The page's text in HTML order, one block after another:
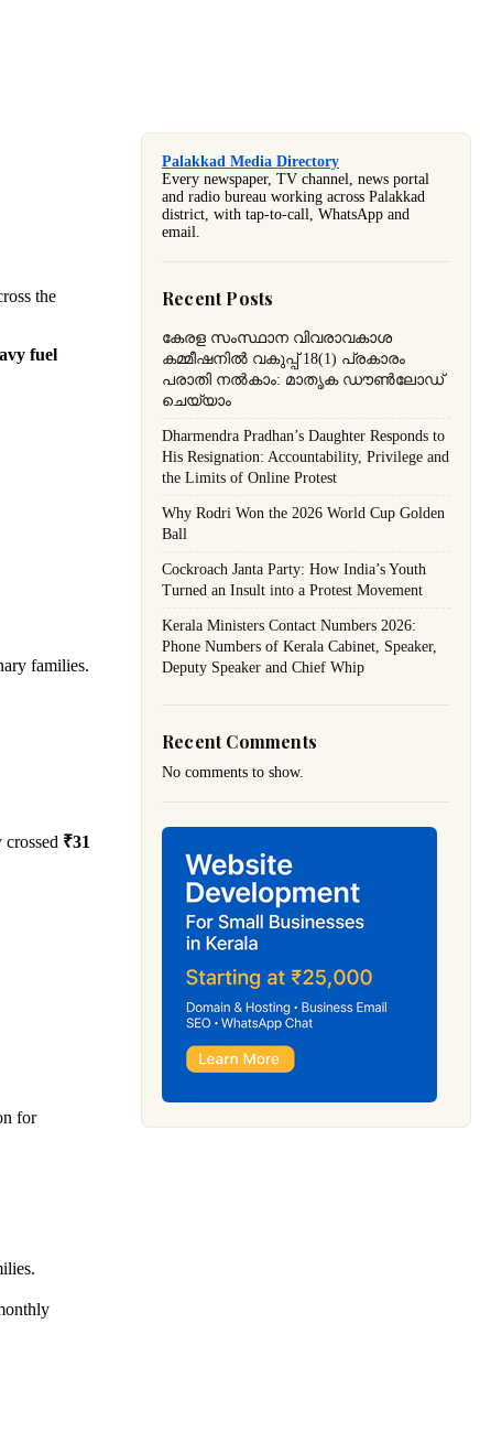
the
fuel
families.
₹31
for
Palakkad Media Directory
Every newspaper, TV channel, news portal
and radio bureau working across Palakkad
district, with tap-to-call, WhatsApp and
email.
Recent Posts
കേരള സംസ്ഥാന വിവരാവകാശ
കമ്മീഷനിൽ വകുപ്പ് 18(1) പ്രകാരം
പരാതി നൽകാം: മാതൃക ഡൗൺലോഡ്
ചെയ്യാം
Dharmendra Pradhan’s Daughter Responds to
His Resignation: Accountability, Privilege and
the Limits of Online Protest
Why Rodri Won the 2026 World Cup Golden
Ball
Cockroach Janta Party: How India’s Youth
Turned an Insult into a Protest Movement
Kerala Ministers Contact Numbers 2026:
Phone Numbers of Kerala Cabinet, Speaker,
Deputy Speaker and Chief Whip
Recent Comments
No comments to show.